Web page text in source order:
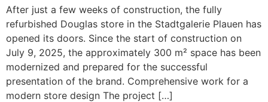
After just a few weeks of construction, the fully
refurbished Douglas store in the Stadtgalerie Plauen has
opened its doors. Since the start of construction on
July 9, 2025, the approximately 300 m² space has been
modernized and prepared for the successful
presentation of the brand. Comprehensive work for a
modern store design The project […]